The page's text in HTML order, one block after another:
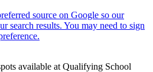
available at Qualifying School